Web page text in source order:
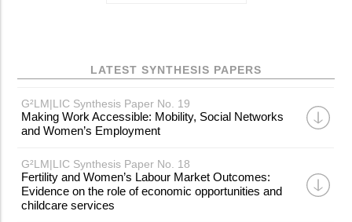
LATEST SYNTHESIS PAPERS
G²LM|LIC Synthesis Paper No. 19
Making Work Accessible: Mobility, Social Networks
and Women’s Employment
G²LM|LIC Synthesis Paper No. 18
Fertility and Women’s Labour Market Outcomes:
Evidence on the role of economic opportunities and
childcare services